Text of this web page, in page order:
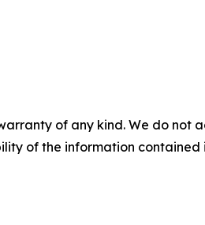
of any kind. We do
of the information